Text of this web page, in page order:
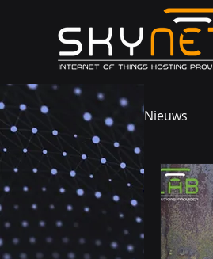
Nieuws